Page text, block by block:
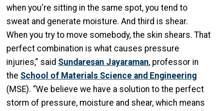
when you're sitting in the same spot, you tend to
sweat and generate moisture. And third is shear.
When you try to move somebody, the skin shears. That
perfect combination is what causes pressure
injuries,” said Sundaresan Jayaraman, professor in
the School of Materials Science and Engineering
(MSE). “We believe we have a solution to the perfect
storm of pressure, moisture and shear, which means